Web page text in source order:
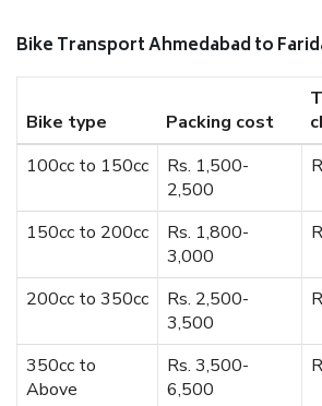
Bike Transport Ahmedabad to
Bike type Packing cost
100cc to 150cc
Rs. 1,500-
2,500
150cc to 200cc
Rs. 1,800-
3,000
200cc to 350cc
Rs. 2,500-
3,500
350cc to
Above
Rs. 3,500-
6,500